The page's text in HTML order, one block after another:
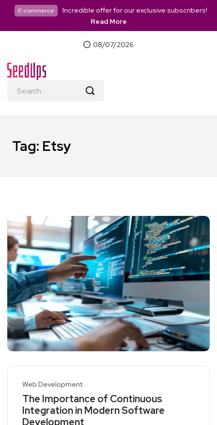
E-commerce
Incredible offer for our exclusive subscribers!
Read More
08/07/2026
Tag: Etsy
Web Development
The Importance of Continuous
Integration in Modern Software
Development